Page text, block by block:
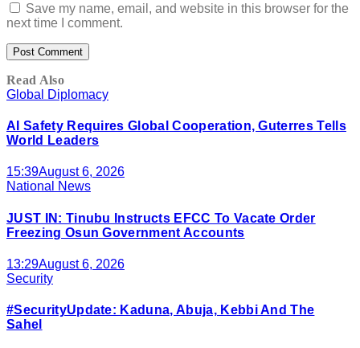
Save my name, email, and website in this browser for the
next time I comment.
Read Also
Global Diplomacy
AI Safety Requires Global Cooperation, Guterres Tells
World Leaders
15:39August 6, 2026
National News
JUST IN: Tinubu Instructs EFCC To Vacate Order
Freezing Osun Government Accounts
13:29August 6, 2026
Security
#SecurityUpdate: Kaduna, Abuja, Kebbi And The
Sahel